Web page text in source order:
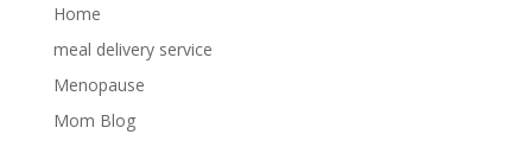
Home
meal delivery service
Menopause
Mom Blog